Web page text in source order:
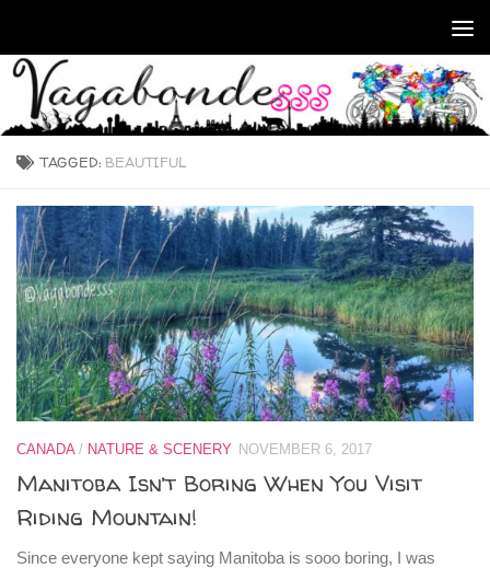
TAGGED: BEAUTIFUL
CANADA / NATURE & SCENERY NOVEMBER 6, 2017
Manitoba Isn’t Boring When You Visit
Riding Mountain!
Since everyone kept saying Manitoba is sooo boring, I was